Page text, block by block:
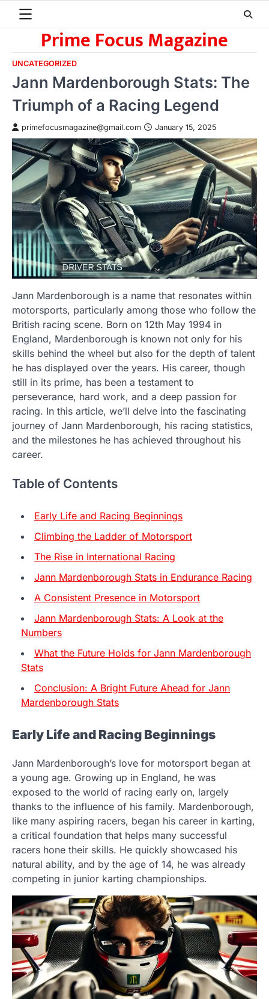
Prime Focus Magazine
UNCATEGORIZED
Jann Mardenborough Stats: The
Triumph of a Racing Legend
primefocusmagazine@gmail.com January 15, 2025
Jann Mardenborough is a name that resonates within
motorsports, particularly among those who follow the
British racing scene. Born on 12th May 1994 in
England, Mardenborough is known not only for his
skills behind the wheel but also for the depth of talent
he has displayed over the years. His career, though
still in its prime, has been a testament to
perseverance, hard work, and a deep passion for
racing. In this article, we’ll delve into the fascinating
journey of Jann Mardenborough, his racing statistics,
and the milestones he has achieved throughout his
career.
Table of Contents
Early Life and Racing Beginnings
Climbing the Ladder of Motorsport
The Rise in International Racing
Jann Mardenborough Stats in Endurance Racing
A Consistent Presence in Motorsport
Jann Mardenborough Stats: A Look at the
Numbers
What the Future Holds for Jann Mardenborough
Stats
Conclusion: A Bright Future Ahead for Jann
Mardenborough Stats
Early Life and Racing Beginnings
Jann Mardenborough’s love for motorsport began at
a young age. Growing up in England, he was
exposed to the world of racing early on, largely
thanks to the influence of his family. Mardenborough,
like many aspiring racers, began his career in karting,
a critical foundation that helps many successful
racers hone their skills. He quickly showcased his
natural ability, and by the age of 14, he was already
competing in junior karting championships.